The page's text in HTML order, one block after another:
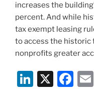
increases the
percent. And while
tax exempt leasing
to access the historic
nonprofits greater
Li X
F